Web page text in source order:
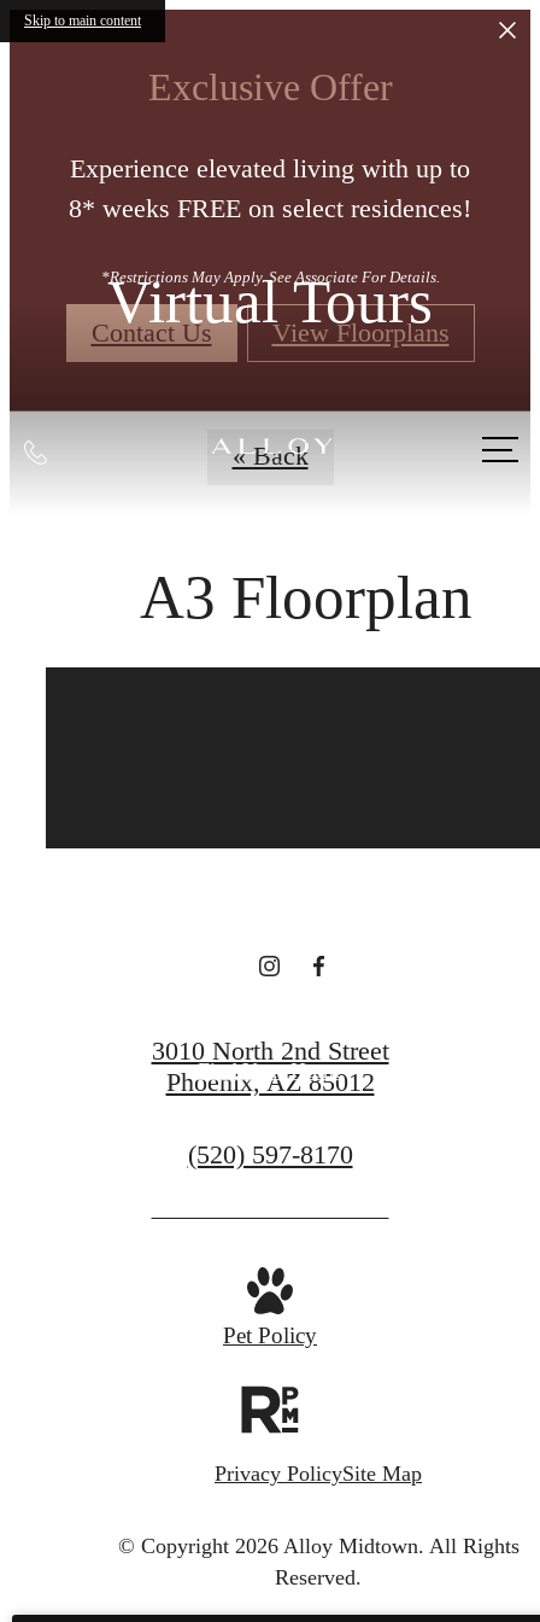
Skip to main content
Exclusive Offer
Experience elevated living with up to
8* weeks FREE on select residences!
*Restrictions May Apply. See Associate For Details.
Contact Us View Floorplans
Virtual Tours
« Back
A3 Floorplan
Find Your Home
3010 North 2nd Street
Phoenix, AZ 85012
Call
at
(520) 597-8170
Pet Policy
Privacy PolicySite Map
© Copyright 2026 Alloy Midtown. All Rights
Reserved.